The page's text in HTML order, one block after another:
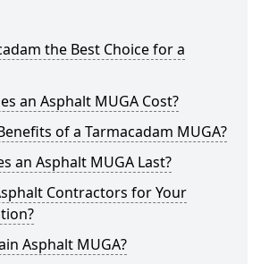
the Best Choice for a
an Asphalt MUGA Cost?
of a Tarmacadam MUGA?
an Asphalt MUGA Last?
Contractors for Your
Asphalt MUGA?